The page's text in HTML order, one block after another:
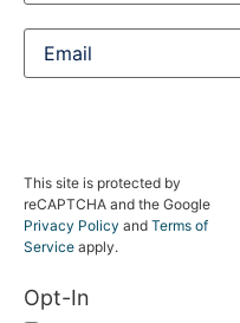
Email
This site is protected by
reCAPTCHA and the Google
Privacy Policy and Terms of
Service apply.
Opt-In